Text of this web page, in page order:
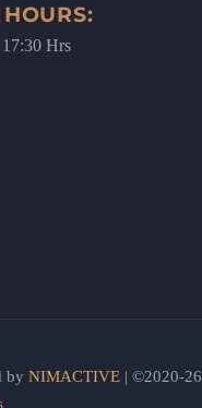
Hrs
by NIMACTIVE | ©2020-26